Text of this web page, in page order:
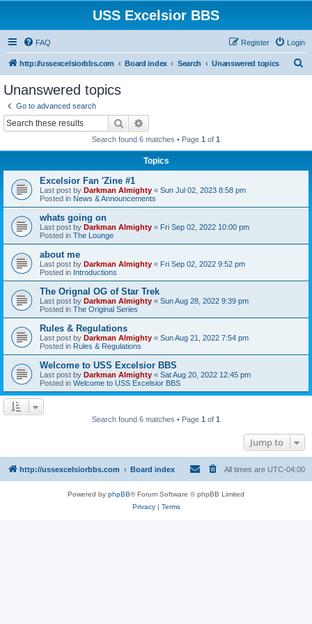
USS Excelsior BBS
FAQ Login
Register
http://ussexcelsiorbbs.com Board index Search Unanswered topics
Unanswered topics
Go to advanced search
Search
Search found 6 matches • Page 1 of 1
Topics
Excelsior Fan 'Zine #1
Last post by Darkman Almighty « Sun Jul 02, 2023 8:58 pm
Posted in News & Announcements
whats going on
Last post by Darkman Almighty « Fri Sep 02, 2022 10:00 pm
Posted in The Lounge
about me
Last post by Darkman Almighty « Fri Sep 02, 2022 9:52 pm
Posted in Introductions
The Orignal OG of Star Trek
Last post by Darkman Almighty « Sun Aug 28, 2022 9:39 pm
Posted in The Original Series
Rules & Regulations
Last post by Darkman Almighty « Sun Aug 21, 2022 7:54 pm
Posted in Rules & Regulations
Welcome to USS Excelsior BBS
Last post by Darkman Almighty « Sat Aug 20, 2022 12:45 pm
Posted in Welcome to USS Excelsior BBS
Search found 6 matches • Page 1 of 1
Jump to
http://ussexcelsiorbbs.com Board index All times are UTC-04:00
Powered by phpBB® Forum Software © phpBB Limited
Privacy| Terms